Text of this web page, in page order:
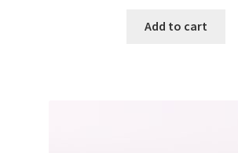
Add to cart